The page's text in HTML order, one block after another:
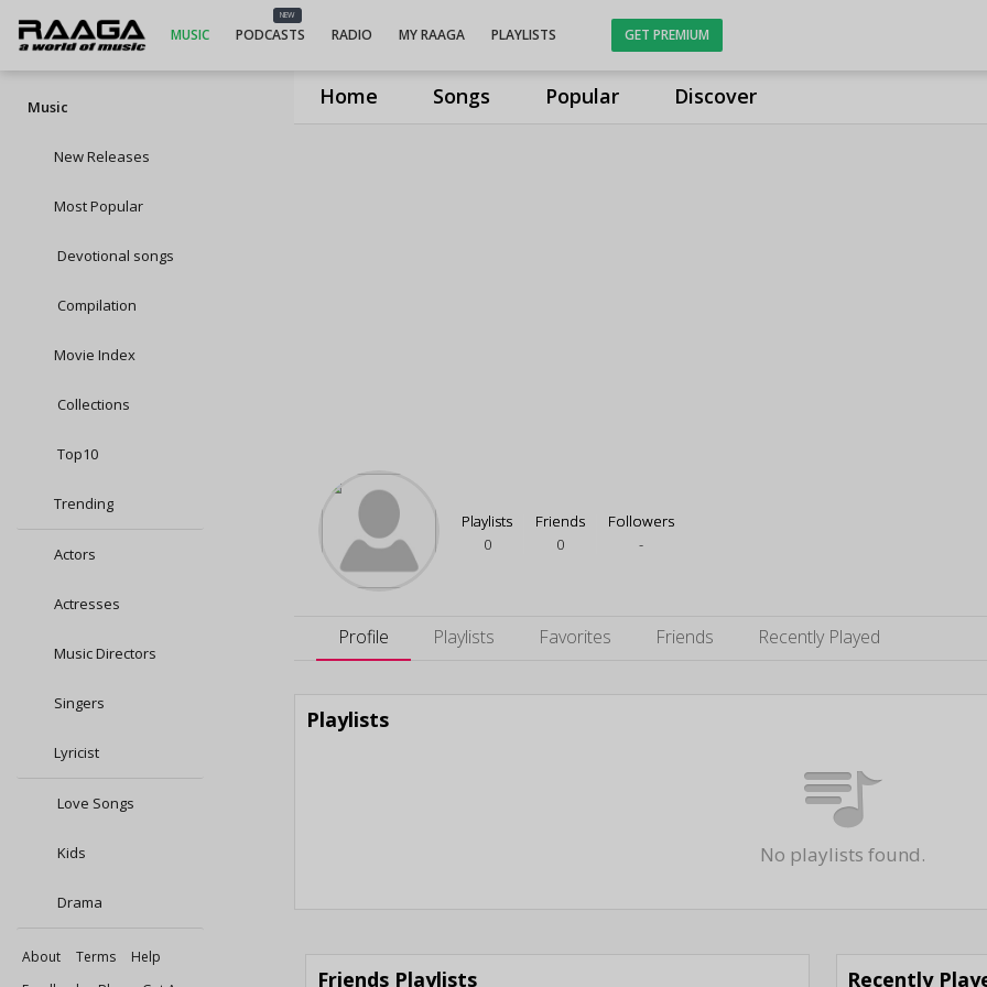
Home Songs Popular Discover
MUSIC
NEW
PODCASTS RADIO MY RAAGA PLAYLISTS GET PREMIUM
Music
New Releases
Most Popular
Devotional songs
Compilation
Movie Index
Collections
Top10
Trending
Actors
Actresses
Music Directors
Singers
Lyricist
Love Songs
Kids
Drama
About Terms
Help
Playlists
0
Friends
0
Followers
-
Profile Playlists Favorites Friends Recently Played
Playlists
No playlists found.
Friends Playlists Recently